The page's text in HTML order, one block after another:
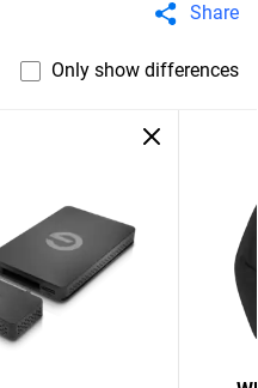
Share
Only show differences